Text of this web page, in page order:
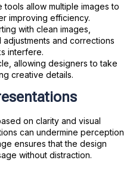
tools allow multiple images to
improving efficiency.
with clean images,
and corrections
interfere.
allowing designers to take
creative details.
on clarity and visual
can undermine perception
ensures that the design
without distraction.